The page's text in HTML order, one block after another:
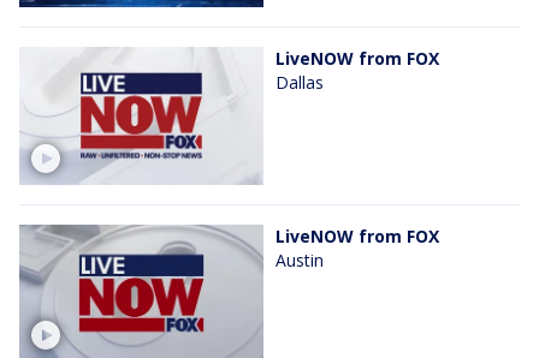
LiveNOW from FOX
Dallas
LiveNOW from FOX
Austin